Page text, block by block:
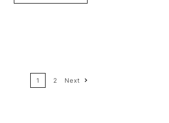
Price: High to Low
1 2 Next